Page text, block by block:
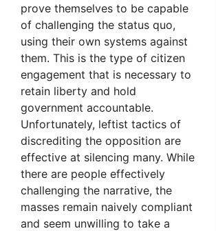
prove themselves to be capable
of challenging the status quo,
using their own systems against
them. This is the type of citizen
engagement that is necessary to
retain liberty and hold
government accountable.
Unfortunately, leftist tactics of
discrediting the opposition are
effective at silencing many. While
there are people effectively
challenging the narrative, the
masses remain naively compliant
and seem unwilling to take a